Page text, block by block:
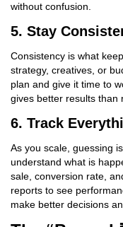
without confusion.
5. Stay
Consistency is what
strategy, creatives, or
plan and give it time to
gives better results than
6. Track
As you scale, guessing
understand what is
sale, conversion rate,
reports to see
make better decisions